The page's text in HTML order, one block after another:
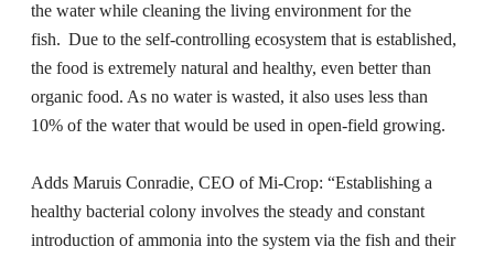
the water while cleaning the living environment for the
fish. Due to the self-controlling ecosystem that is established,
the food is extremely natural and healthy, even better than
organic food. As no water is wasted, it also uses less than
10% of the water that would be used in open-field growing.
Adds Maruis Conradie, CEO of Mi-Crop: “Establishing a
healthy bacterial colony involves the steady and constant
introduction of ammonia into the system via the fish and their